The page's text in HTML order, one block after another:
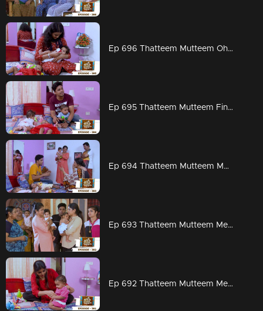
Ep 696 Thatteem Mutteem Oh God
Ep 695 Thatteem Mutteem Finally
Ep 694 Thatteem Mutteem Mohanavalli's mother arrives!
Ep 693 Thatteem Mutteem Meenakshi says goodbye !
Ep 692 Thatteem Mutteem Meenakshi prepares for London